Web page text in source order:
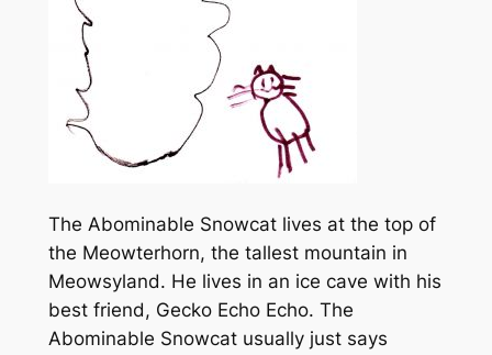
The Abominable Snowcat lives at the top of
the Meowterhorn, the tallest mountain in
Meowsyland. He lives in an ice cave with his
best friend, Gecko Echo Echo. The
Abominable Snowcat usually just says